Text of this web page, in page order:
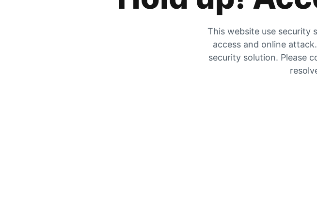
This website use security
access and online
security solution. Please